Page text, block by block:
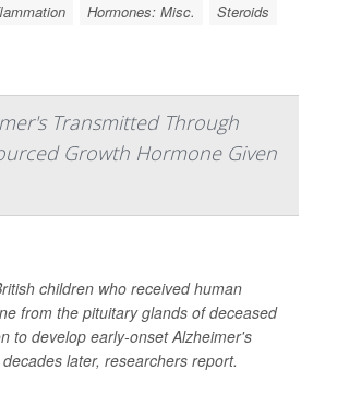
Hormones: Misc. Steroids
Transmitted Through
Growth Hormone Given
children who received human
from the pituitary glands of deceased
to develop early-onset Alzheimer's
later, researchers report.